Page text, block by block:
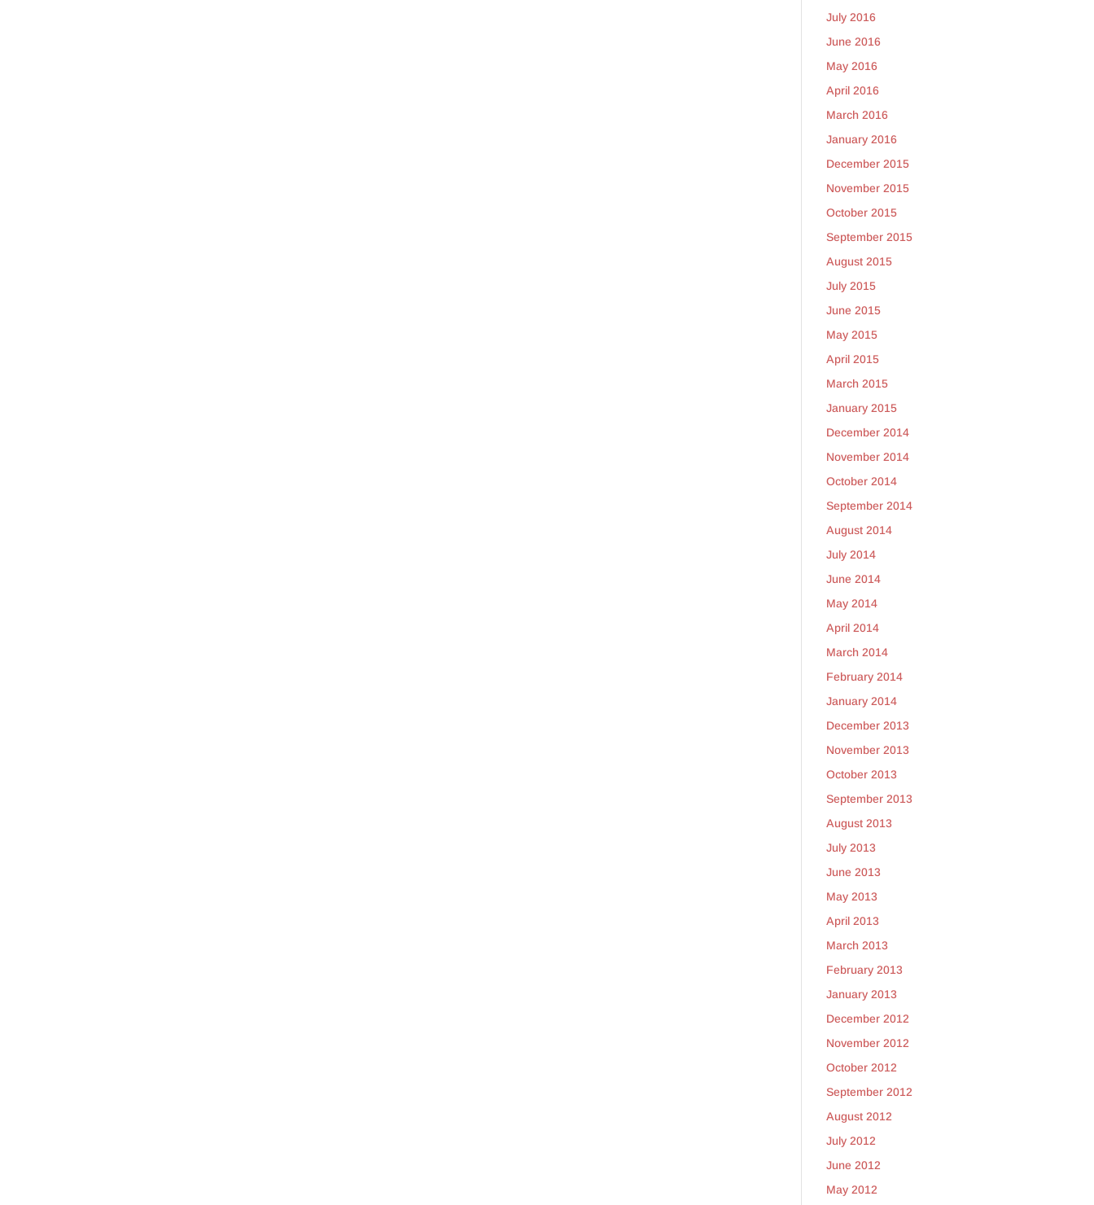
July 2016
June 2016
May 2016
April 2016
March 2016
January 2016
December 2015
November 2015
October 2015
September 2015
August 2015
July 2015
June 2015
May 2015
April 2015
March 2015
January 2015
December 2014
November 2014
October 2014
September 2014
August 2014
July 2014
June 2014
May 2014
April 2014
March 2014
February 2014
January 2014
December 2013
November 2013
October 2013
September 2013
August 2013
July 2013
June 2013
May 2013
April 2013
March 2013
February 2013
January 2013
December 2012
November 2012
October 2012
September 2012
August 2012
July 2012
June 2012
May 2012